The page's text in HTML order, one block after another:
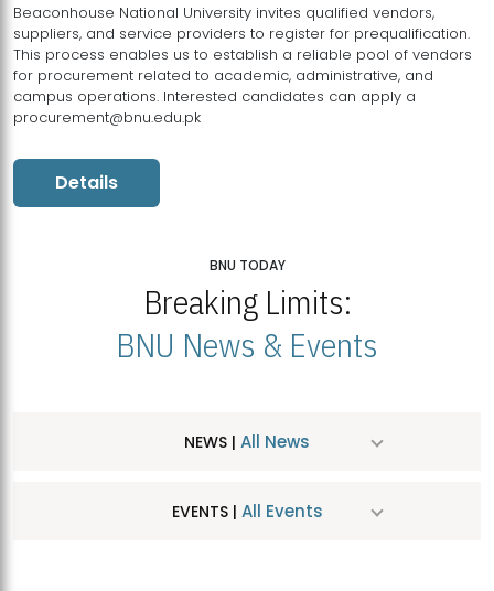
Beaconhouse National University invites qualified vendors,
suppliers, and service providers to register for prequalification.
This process enables us to establish a reliable pool of vendors
for procurement related to academic, administrative, and
campus operations. Interested candidates can apply a
procurement@bnu.edu.pk
Details
BNU TODAY
Breaking Limits:
BNU News & Events
NEWS | All News
EVENTS | All Events